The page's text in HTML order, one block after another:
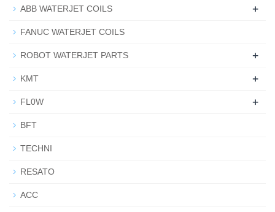
ABB WATERJET COILS +
FANUC WATERJET COILS
ROBOT WATERJET PARTS +
KMT +
FL0W +
BFT
TECHNI
RESATO
ACC